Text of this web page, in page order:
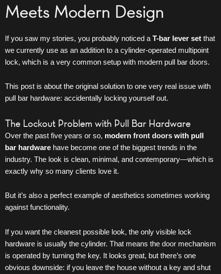
Meets Modern Design
If you saw my stories, you probably noticed a T-bar lever set that
we currently use as an addition to a cylinder-operated multipoint
lock, which is a very common setup with modern pull bar doors.
This post is about the original solution to one very real issue with
pull bar hardware: accidentally locking yourself out.
The Lockout Problem with Pull Bar Hardware
Over the past five years or so, modern front doors with pull
bar hardware have become one of the biggest trends in the
industry. The look is clean, minimal, and contemporary—which is
exactly why so many clients love it.
But it’s also a perfect example of aesthetics sometimes working
against functionality.
If you want the cleanest possible look, the only visible lock
hardware is usually the cylinder. That means the door mechanism
is operated by turning the key. It looks great, but there’s one
obvious downside: if you leave the house without a key and shut